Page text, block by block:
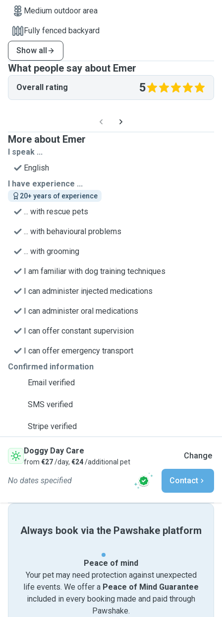
Medium outdoor area
Fully fenced backyard
Show all
What people say about Emer
Overall rating 5
More about Emer
I speak ...
English
I have experience ...
20+ years of experience
... with rescue pets
... with behavioural problems
... with grooming
I am familiar with dog training techniques
I can administer injected medications
I can administer oral medications
I can offer constant supervision
I can offer emergency transport
Confirmed information
Email verified
SMS verified
Stripe verified
Doggy Day Care
from €27/day, €24/additional pet
Change
No dates specified Contact
Always book via the Pawshake platform
Peace of mind
Your pet may need protection against unexpected
life events. We offer a Peace of Mind Guarantee
included in every booking made and paid through
Pawshake.